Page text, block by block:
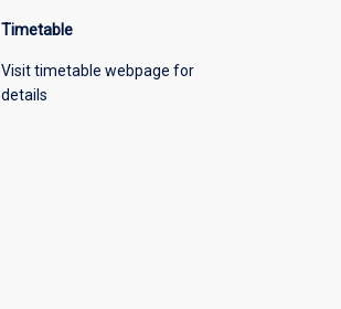
Timetable
Visit timetable webpage for
details